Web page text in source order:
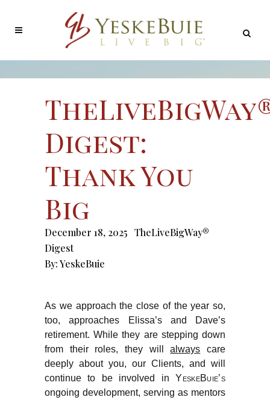
Digest:
Thank You
Big
December 18, 2025 TheLiveBigWay®
Digest
By:YeskeBuie
As we approach the close of the year so,
too, approaches Elissa’s and Dave’s
retirement. While they are stepping down
from their roles, they willalways care
deeply about you, our Clients, and will
continue to be involved inYeskeBuie’s
ongoing development, serving as mentors